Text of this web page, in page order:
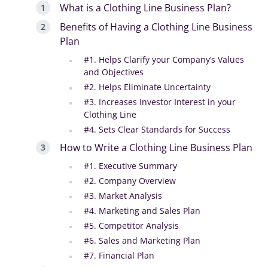
What is a Clothing Line Business Plan?
Benefits of Having a Clothing Line Business
Plan
#1. Helps Clarify your Company’s Values
and Objectives
#2. Helps Eliminate Uncertainty
#3. Increases Investor Interest in your
Clothing Line
#4. Sets Clear Standards for Success
How to Write a Clothing Line Business Plan
#1. Executive Summary
#2. Company Overview
#3. Market Analysis
#4. Marketing and Sales Plan
#5. Competitor Analysis
#6. Sales and Marketing Plan
#7. Financial Plan